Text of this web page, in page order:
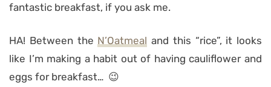
fantastic breakfast, if you ask me.
HA! Between the N’Oatmeal and this “rice”, it looks
like I’m making a habit out of having cauliflower and
eggs for breakfast… 😉